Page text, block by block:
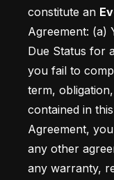
constitute an
Agreement: (a)
Due Status for
you fail to
term,
contained in
Agreement,
any other
any warranty,